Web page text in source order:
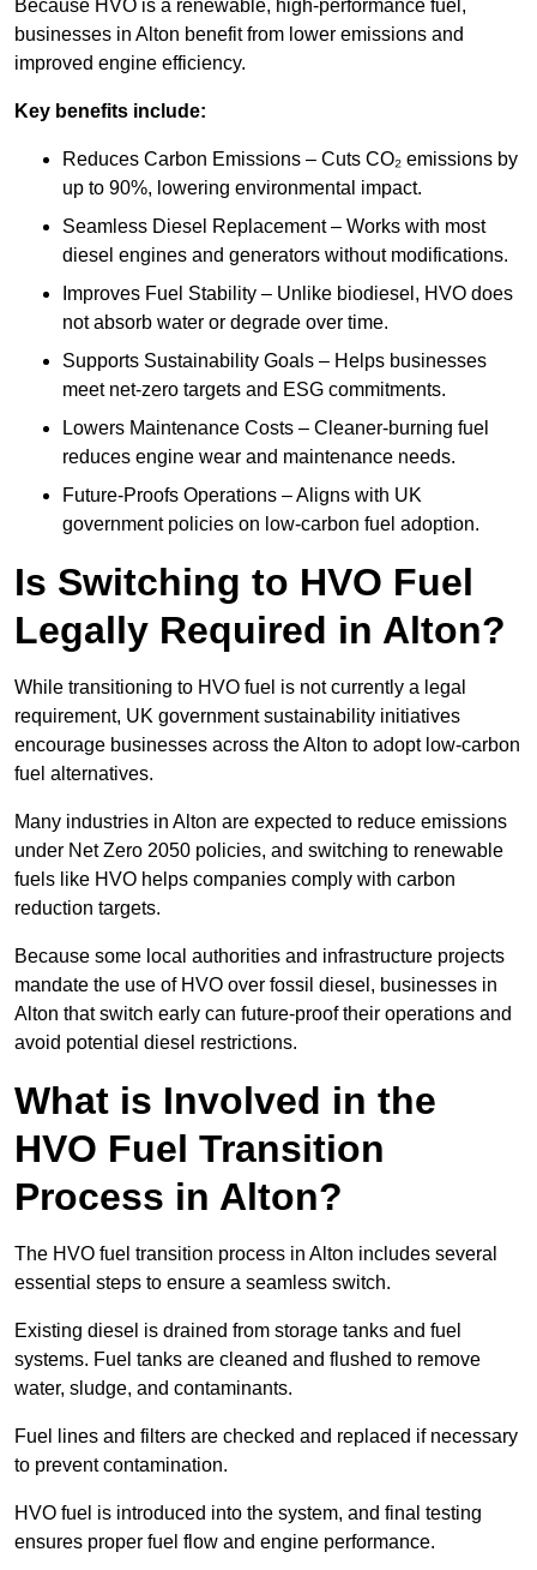
Because HVO is a renewable, high-performance fuel,
businesses in Alton benefit from lower emissions and
improved engine efficiency.
Key benefits include:
Reduces Carbon Emissions – Cuts CO₂ emissions by
up to 90%, lowering environmental impact.
Seamless Diesel Replacement – Works with most
diesel engines and generators without modifications.
Improves Fuel Stability – Unlike biodiesel, HVO does
not absorb water or degrade over time.
Supports Sustainability Goals – Helps businesses
meet net-zero targets and ESG commitments.
Lowers Maintenance Costs – Cleaner-burning fuel
reduces engine wear and maintenance needs.
Future-Proofs Operations – Aligns with UK
government policies on low-carbon fuel adoption.
Is Switching to HVO Fuel
Legally Required in Alton?
While transitioning to HVO fuel is not currently a legal
requirement, UK government sustainability initiatives
encourage businesses across the Alton to adopt low-carbon
fuel alternatives.
Many industries in Alton are expected to reduce emissions
under Net Zero 2050 policies, and switching to renewable
fuels like HVO helps companies comply with carbon
reduction targets.
Because some local authorities and infrastructure projects
mandate the use of HVO over fossil diesel, businesses in
Alton that switch early can future-proof their operations and
avoid potential diesel restrictions.
What is Involved in the
HVO Fuel Transition
Process in Alton?
The HVO fuel transition process in Alton includes several
essential steps to ensure a seamless switch.
Existing diesel is drained from storage tanks and fuel
systems. Fuel tanks are cleaned and flushed to remove
water, sludge, and contaminants.
Fuel lines and filters are checked and replaced if necessary
to prevent contamination.
HVO fuel is introduced into the system, and final testing
ensures proper fuel flow and engine performance.